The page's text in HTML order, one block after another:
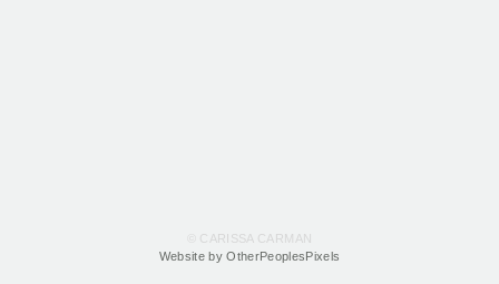
© CARISSA CARMAN
Website by OtherPeoplesPixels